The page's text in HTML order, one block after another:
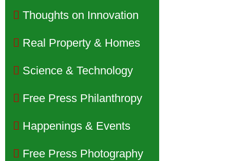
Thoughts on Innovation
Real Property & Homes
Science & Technology
Free Press Philanthropy
Happenings & Events
Free Press Photography